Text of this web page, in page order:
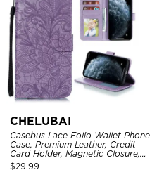
CHELUBAI
Casebus Lace Folio Wallet Phone
Case, Premium Leather, Credit
Card Holder, Magnetic Closure,
Wrist Strap, Kickstand
$29.99